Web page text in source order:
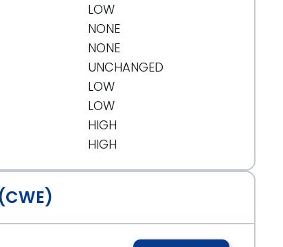
LOW
NONE
NONE
UNCHANGED
LOW
LOW
HIGH
HIGH